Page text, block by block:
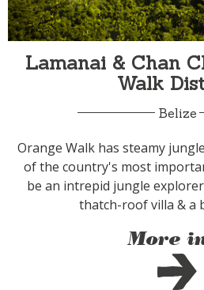
Lamanai & Chan
Walk
Belize
Orange Walk has steamy
of the country's most
be an intrepid jungle
thatch-roof villa & a
More